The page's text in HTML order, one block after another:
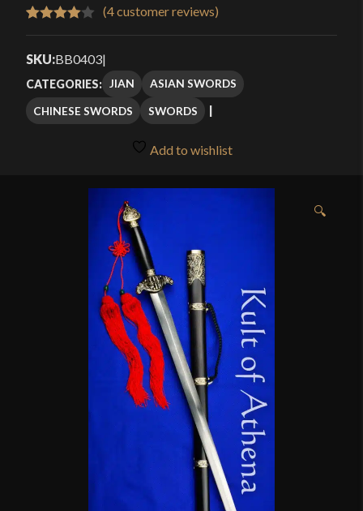
$219.99
through
$239.99
4.00 out
based
on
(4customer reviews)
SKU:BB0403|
CATEGORIES: JIAN
ASIAN SWORDS
CHINESE SWORDS
SWORDS
Add to wishlist
🔍